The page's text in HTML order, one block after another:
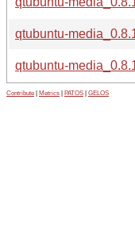
qtubuntu-
qtubuntu-
Contribute Metrics PATOS GELOS